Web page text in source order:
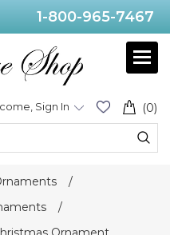
1-800-965-7467
(0)
Sign In
/
/